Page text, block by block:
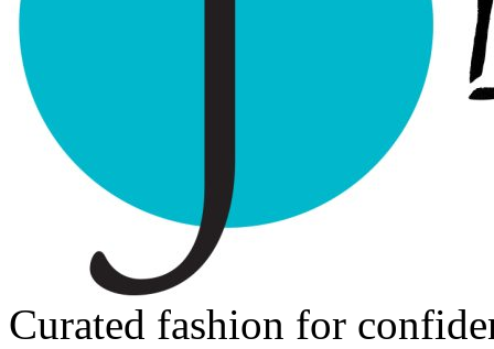
Curated fashion for